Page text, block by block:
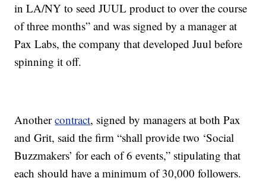
in LA/NY to seed JUUL product to over the course
of three months” and was signed by a manager at
Pax Labs, the company that developed Juul before
spinning it off.
Anothercontract, signed by managers at both Pax
and Grit, said the firm “shall provide two ‘Social
Buzzmakers’ for each of 6 events,” stipulating that
each should have a minimum of 30,000 followers.